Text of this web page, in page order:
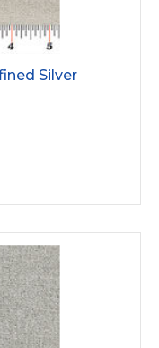
Silver